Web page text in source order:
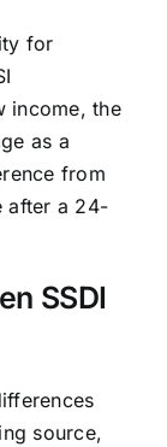
for
income, the
as a
from
after a 24-
SSDI
source,